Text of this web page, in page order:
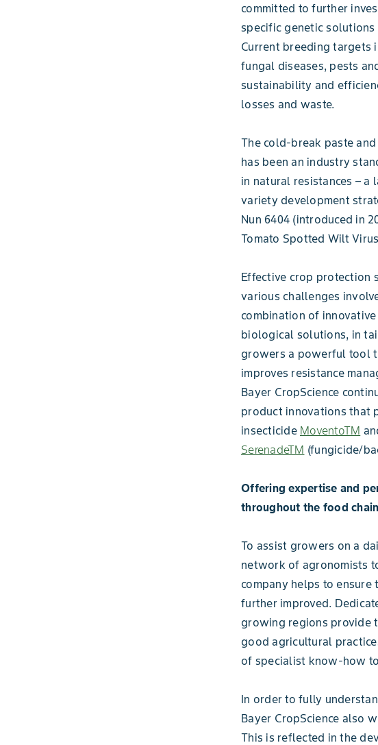
committed to further
specific genetic
Current breeding targets
fungal diseases, pests
sustainability and
losses and waste.
The cold-break paste
has been an industry
in natural resistances –
variety development
Nun 6404 (introduced in
Tomato Spotted Wilt
Effective crop protection
various challenges
combination of
biological solutions, in
growers a powerful tool
improves resistance
Bayer CropScience
product innovations that
insecticide MoventoTM
SerenadeTM (fungicide/
Offering expertise and
throughout the food chain
To assist growers on a
network of agronomists
company helps to
further improved.
growing regions provide
good agricultural
of specialist know-how
In order to fully
Bayer CropScience also
This is reflected in the